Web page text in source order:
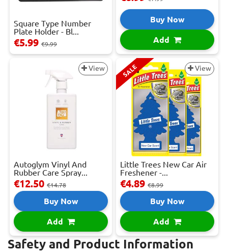
Square Type Number
Plate Holder - Bl...
€5.99 €9.99
Buy Now
Add
View
Autoglym Vinyl And
Rubber Care Spray...
€12.50 €14.78
Buy Now
Add
SALE View
Little Trees New Car Air
Freshener -...
€4.89 €8.99
Buy Now
Add
Safety and Product Information